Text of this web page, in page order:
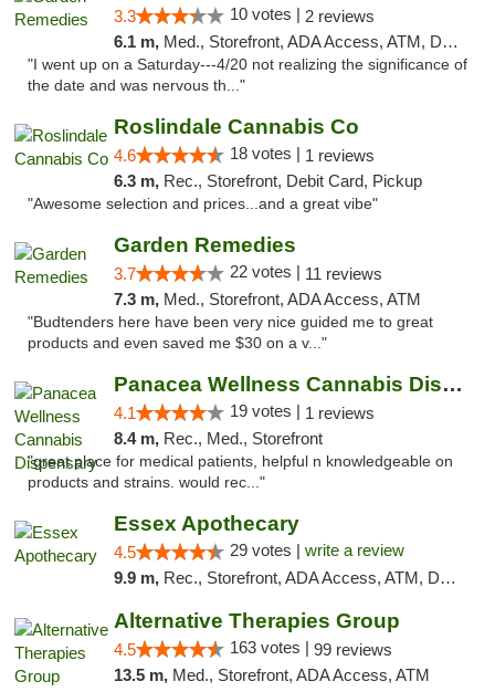
3.3 10 votes | 2 reviews
6.1 m, Med., Storefront, ADA Access, ATM, Debit Card
"I went up on a Saturday---4/20 not realizing the significance of
the date and was nervous th..."
Roslindale Cannabis Co
4.6 18 votes | 1 reviews
6.3 m, Rec., Storefront, Debit Card, Pickup
"Awesome selection and prices...and a great vibe"
Garden Remedies
3.7 22 votes | 11 reviews
7.3 m, Med., Storefront, ADA Access, ATM
"Budtenders here have been very nice guided me to great
products and even saved me $30 on a v..."
Panacea Wellness Cannabis Dispensary
4.1 19 votes | 1 reviews
8.4 m, Rec., Med., Storefront
"great place for medical patients, helpful n knowledgeable on
products and strains. would rec..."
Essex Apothecary
4.5 29 votes | write a review
9.9 m, Rec., Storefront, ADA Access, ATM, Debit Card, Pickup
Alternative Therapies Group
4.5 163 votes | 99 reviews
13.5 m, Med., Storefront, ADA Access, ATM